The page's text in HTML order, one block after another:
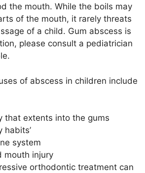
the mouth. While the boils may
of the mouth, it rarely threats
of a child. Gum abscess is
please consult a pediatrician
of abscess in children include
that extents into the gums
habits’
system
mouth injury
orthodontic treatment can